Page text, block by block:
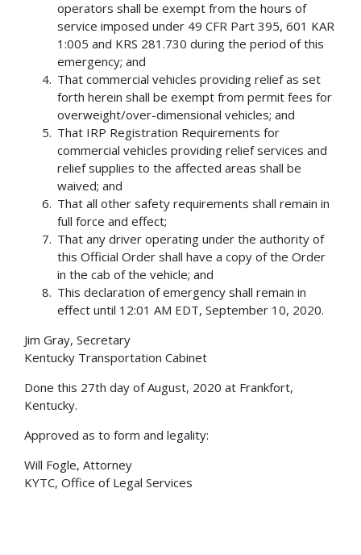
operators shall be exempt from the hours of
service imposed under 49 CFR Part 395, 601 KAR
1:005 and KRS 281.730 during the period of this
emergency; and
That commercial vehicles providing relief as set
forth herein shall be exempt from permit fees for
overweight/over-dimensional vehicles; and
That IRP Registration Requirements for
commercial vehicles providing relief services and
relief supplies to the affected areas shall be
waived; and
That all other safety requirements shall remain in
full force and effect;
That any driver operating under the authority of
this Official Order shall have a copy of the Order
in the cab of the vehicle; and
This declaration of emergency shall remain in
effect until 12:01 AM EDT, September 10, 2020.
Jim Gray, Secretary
Kentucky Transportation Cabinet
Done this 27th day of August, 2020 at Frankfort,
Kentucky.
Approved as to form and legality:
Will Fogle, Attorney
KYTC, Office of Legal Services